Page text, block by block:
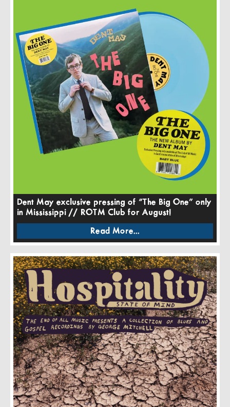
Dent May exclusive pressing of “The Big One” only
in Mississippi // ROTM Club for August!
Read More...